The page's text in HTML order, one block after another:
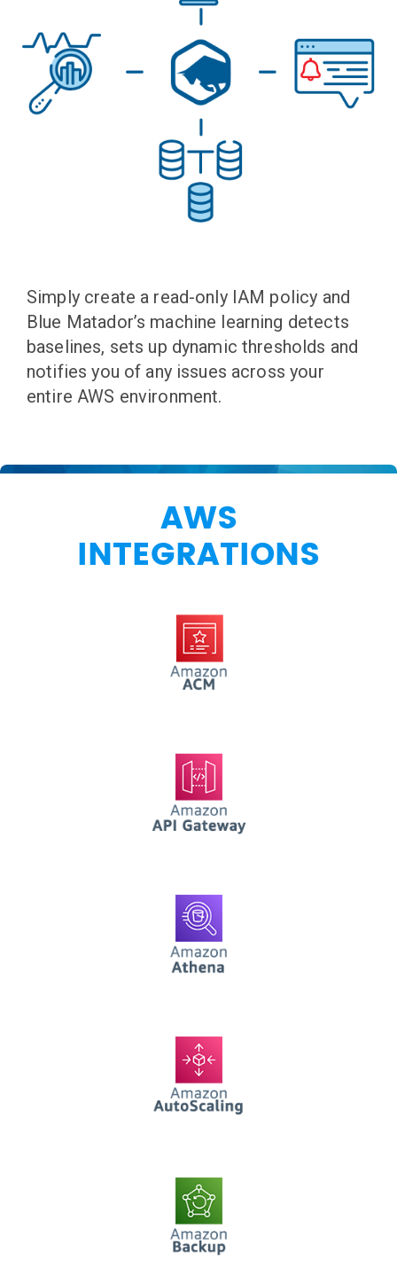
Simply create a read-only IAM policy and
Blue Matador’s machine learning detects
baselines, sets up dynamic thresholds and
notifies you of any issues across your
entire AWS environment.
AWS
INTEGRATIONS
AWS ACM
AWS API Gateway
AWS Athena
AWS AutoScaling
AWS Backup